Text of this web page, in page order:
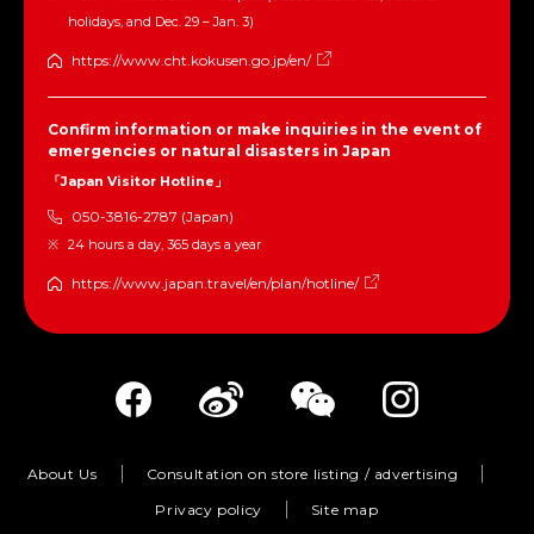
holidays, and Dec. 29 – Jan. 3)
https://www.cht.kokusen.go.jp/en/
Confirm information or make inquiries in the event of
emergencies or natural disasters in Japan
「Japan Visitor Hotline」
050-3816-2787 (Japan)
24 hours a day, 365 days a year
https://www.japan.travel/en/plan/hotline/
About Us
Consultation on store listing / advertising
Privacy policy
Site map